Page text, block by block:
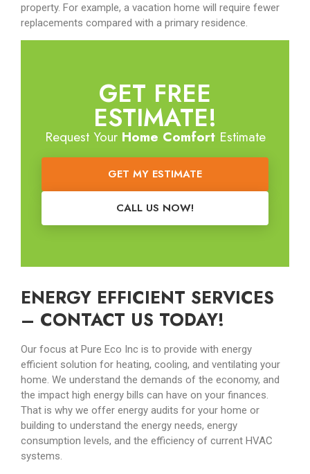
property. For example, a vacation home will require fewer
replacements compared with a primary residence.
GET FREE
ESTIMATE!
Request Your Home ComfortEstimate
GET MY ESTIMATE
CALL US NOW!
ENERGY EFFICIENT SERVICES
– CONTACT US TODAY!
Our focus at Pure Eco Inc is to provide with energy
efficient solution for heating, cooling, and ventilating your
home. We understand the demands of the economy, and
the impact high energy bills can have on your finances.
That is why we offer energy audits for your home or
building to understand the energy needs, energy
consumption levels, and the efficiency of current HVAC
systems.